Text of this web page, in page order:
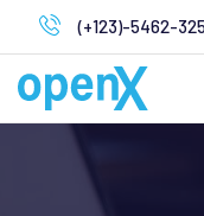
to
content
(+123)-5462-